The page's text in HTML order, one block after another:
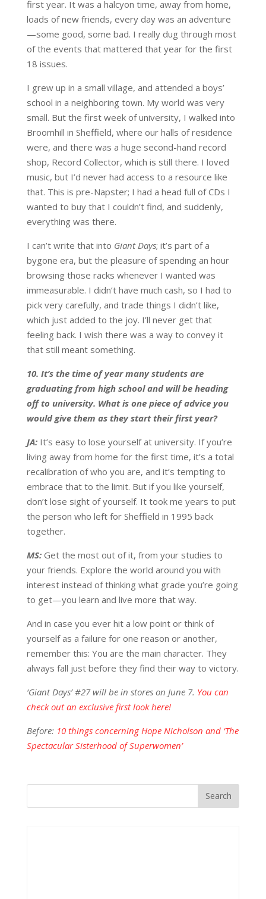
first year. It was a halcyon time, away from home,
loads of new friends, every day was an adventure
—some good, some bad. I really dug through most
of the events that mattered that year for the first
18 issues.
I grew up in a small village, and attended a boys’
school in a neighboring town. My world was very
small. But the first week of university, I walked into
Broomhill in Sheffield, where our halls of residence
were, and there was a huge second-hand record
shop, Record Collector, which is still there. I loved
music, but I’d never had access to a resource like
that. This is pre-Napster; I had a head full of CDs I
wanted to buy that I couldn’t find, and suddenly,
everything was there.
I can’t write that into Giant Days; it’s part of a
bygone era, but the pleasure of spending an hour
browsing those racks whenever I wanted was
immeasurable. I didn’t have much cash, so I had to
pick very carefully, and trade things I didn’t like,
which just added to the joy. I’ll never get that
feeling back. I wish there was a way to convey it
that still meant something.
10. It’s the time of year many students are
graduating from high school and will be heading
off to university. What is one piece of advice you
would give them as they start their first year?
JA: It’s easy to lose yourself at university. If you’re
living away from home for the first time, it’s a total
recalibration of who you are, and it’s tempting to
embrace that to the limit. But if you like yourself,
don’t lose sight of yourself. It took me years to put
the person who left for Sheffield in 1995 back
together.
MS: Get the most out of it, from your studies to
your friends. Explore the world around you with
interest instead of thinking what grade you’re going
to get—you learn and live more that way.
And in case you ever hit a low point or think of
yourself as a failure for one reason or another,
remember this: You are the main character. They
always fall just before they find their way to victory.
‘Giant Days’ #27 will be in stores on June 7. You can
check out an exclusive first look here!
Before: 10 things concerning Hope Nicholson and ‘The
Spectacular Sisterhood of Superwomen’